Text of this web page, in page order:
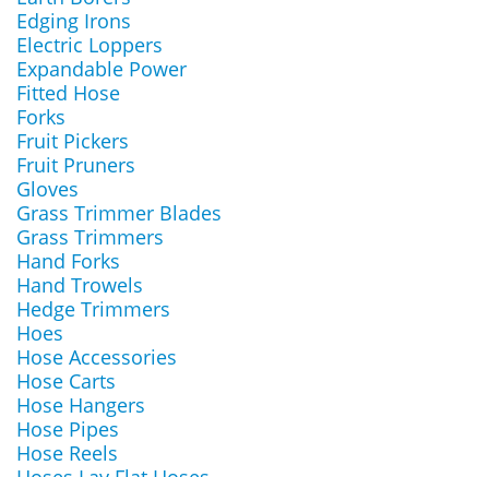
Edging Irons
Electric Loppers
Expandable Power
Fitted Hose
Forks
Fruit Pickers
Fruit Pruners
Gloves
Grass Trimmer Blades
Grass Trimmers
Hand Forks
Hand Trowels
Hedge Trimmers
Hoes
Hose Accessories
Hose Carts
Hose Hangers
Hose Pipes
Hose Reels